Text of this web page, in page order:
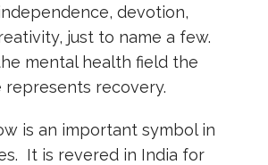
devotion,
just to name a few.
mental health field the
recovery.
is an important symbol in
It is revered in India for